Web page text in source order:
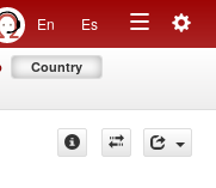
En Es
Toggle
Country